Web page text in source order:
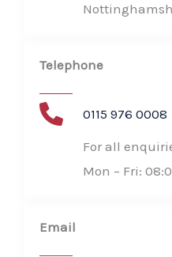
Telephone​
0115 976 0008
For all
Mon – Fri:
Email